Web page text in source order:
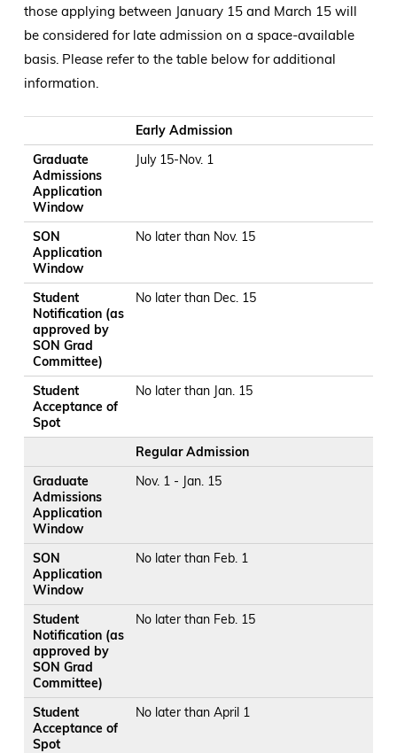
those applying between January 15 and March 15 will
be considered for late admission on a space-available
basis. Please refer to the table below for additional
information.
Graduate Admissions Application Window
SON Application Window
Student Notification (as approved by SON Grad
Student Acceptance of Spot
Early Admission
Graduate
Admissions
Application
Window
July 15-Nov. 1
SON
Application
Window
No later than Nov. 15
Student
Notification (as
approved by
SON Grad
Committee)
No later than Dec. 15
Student
Acceptance of
Spot
No later than Jan. 15
Regular Admission
Graduate
Admissions
Application
Window
Nov. 1 - Jan. 15
SON
Application
Window
No later than Feb. 1
Student
Notification (as
approved by
SON Grad
Committee)
No later than Feb. 15
Student
Acceptance of
Spot
No later than April 1